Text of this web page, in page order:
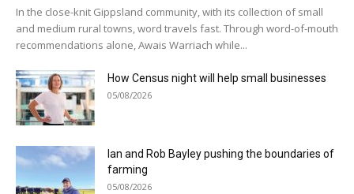
In the close-knit Gippsland community, with its collection of small
and medium rural towns, word travels fast. Through word-of-mouth
recommendations alone, Awais Warriach while...
How Census night will help small businesses
05/08/2026
Ian and Rob Bayley pushing the boundaries of
farming
05/08/2026